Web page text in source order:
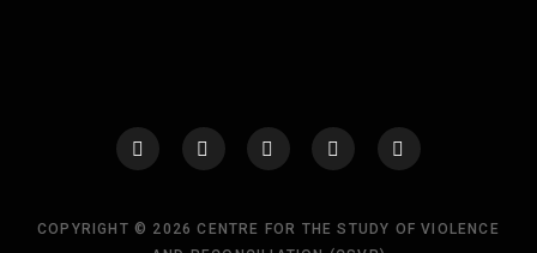
COPYRIGHT © 2026 CENTRE FOR THE STUDY OF VIOLENCE